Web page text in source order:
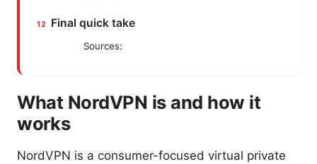
Final quick take
Sources:
What NordVPN is and how it
works
NordVPN is a consumer-focused virtual private